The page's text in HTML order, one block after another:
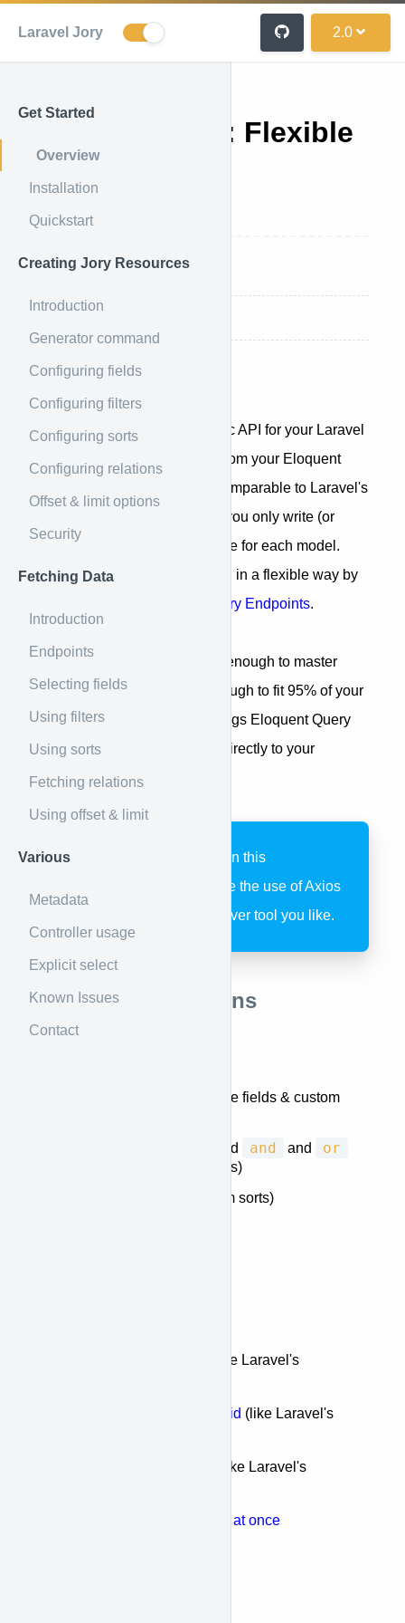
Laravel Jory 2.0
Get Started
Overview
Installation
Quickstart
Creating Jory Resources
Introduction
Generator command
Configuring fields
Configuring filters
Configuring sorts
Configuring relations
Offset & limit options
Security
Fetching Data
Introduction
Endpoints
Selecting fields
Using filters
Using sorts
Fetching relations
Using offset & limit
Various
Metadata
Controller usage
Explicit select
Known Issues
Contact
Laravel-Jory: Flexible
Eloquent API
Resources
Concept Overview
Laravel Jory creates a dynamic API for your Laravel
application to serve the data from your Eloquent
models. JoryResources are comparable to Laravel's
built-in Resource classes but you only write (or
generate
) a JoryResource once for each model.
Next, your data can be queried in a flexible way by
Jory Endpoints.
Jory is designed to be simple enough to master
within minutes but flexible enough to fit 95% of your
data-fetching use-cases. It brings Eloquent Query
Builder's most-used features directly to your
frontend.
All fetching examples in this
documentation assume the use of Axios
but you can use whatever tool you like.
Supported Functions
(database fields & custom
(including nested and and or
clauses and custom filters)
(including custom sorts)
(like Laravel's
single record by id (like Laravel's
(like Laravel's
multiple resources at once